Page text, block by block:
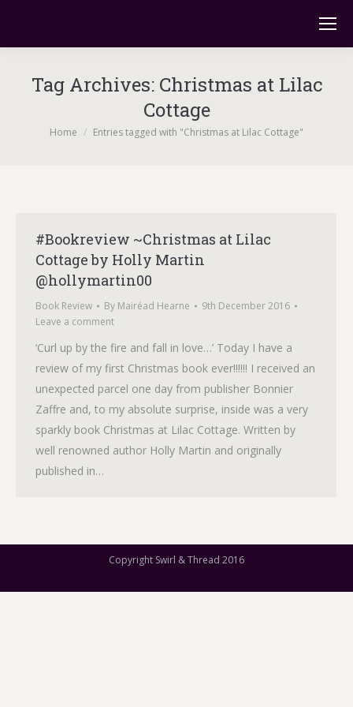
Tag Archives: Christmas at Lilac
Cottage
You are here:
Home Entries tagged with "Christmas at Lilac Cottage"
#Bookreview ~Christmas at Lilac
Cottage by Holly Martin
@hollymartin00
Book Review By Mairéad Hearne
9th December 2016
Leave a comment
‘Curl up by the fire and fall in love…’ Today I have a
review of my first Christmas book ever!!!!!! I received an
unexpected parcel one day from publisher Bonnier
Zaffre and, to my absolute surprise, inside was a very
sparkly book Christmas at Lilac Cottage. Written by
well renowned author Holly Martin and originally
published in…
Copyright Swirl & Thread 2016